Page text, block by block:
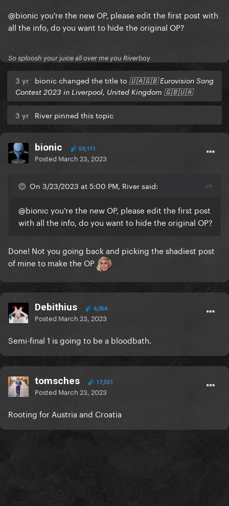
@bionic you're the new OP, please edit the first post with
all the info, do you want to hide the original OP?
So sploosh your juice all over me you Riverboy
3 yr bionic changed the title to 🇺🇦🇬🇧 Eurovision Song
Contest 2023 in Liverpool, United Kingdom 🇬🇧🇺🇦
3 yr River pinned this topic
bionic 50,111
Posted March 23, 2023
On 3/23/2023 at 5:00 PM, River said:
@bionic you're the new OP, please edit the first post
with all the info, do you want to hide the original OP?
Done! Not you going back and picking the shadiest post
of mine to make the OP
Debithius 6,056
Posted March 23, 2023
Semi-final 1 is going to be a bloodbath.
tomsches 17,551
Posted March 23, 2023
Rooting for Austria and Croatia